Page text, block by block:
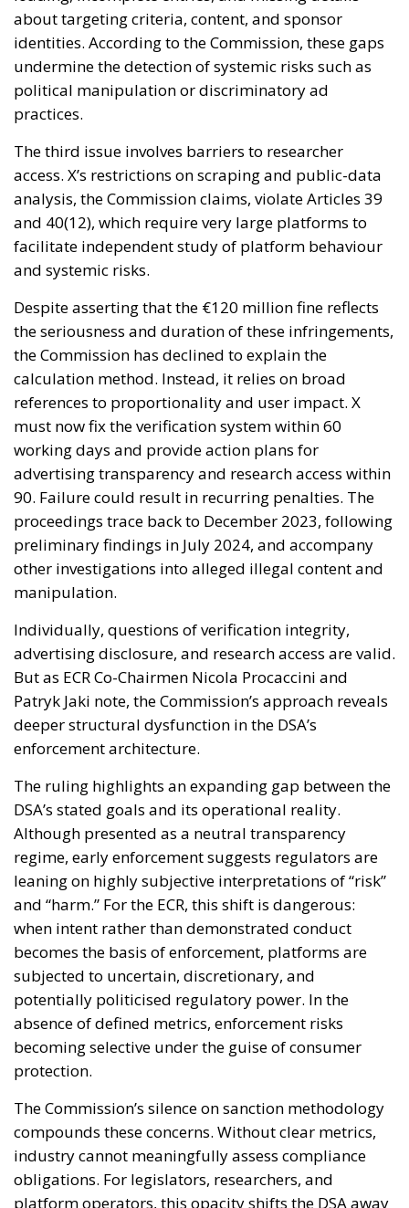
about targeting criteria, content, and sponsor
identities. According to the Commission, these gaps
undermine the detection of systemic risks such as
political manipulation or discriminatory ad
practices.
The third issue involves barriers to researcher
access. X’s restrictions on scraping and public-data
analysis, the Commission claims, violate Articles 39
and 40(12), which require very large platforms to
facilitate independent study of platform behaviour
and systemic risks.
Despite asserting that the €120 million fine reflects
the seriousness and duration of these infringements,
the Commission has declined to explain the
calculation method. Instead, it relies on broad
references to proportionality and user impact. X
must now fix the verification system within 60
working days and provide action plans for
advertising transparency and research access within
90. Failure could result in recurring penalties. The
proceedings trace back to December 2023, following
preliminary findings in July 2024, and accompany
other investigations into alleged illegal content and
manipulation.
Individually, questions of verification integrity,
advertising disclosure, and research access are valid.
But as ECR Co-Chairmen Nicola Procaccini and
Patryk Jaki note, the Commission’s approach reveals
deeper structural dysfunction in the DSA’s
enforcement architecture.
The ruling highlights an expanding gap between the
DSA’s stated goals and its operational reality.
Although presented as a neutral transparency
regime, early enforcement suggests regulators are
leaning on highly subjective interpretations of “risk”
and “harm.” For the ECR, this shift is dangerous:
when intent rather than demonstrated conduct
becomes the basis of enforcement, platforms are
subjected to uncertain, discretionary, and
potentially politicised regulatory power. In the
absence of defined metrics, enforcement risks
becoming selective under the guise of consumer
protection.
The Commission’s silence on sanction methodology
compounds these concerns. Without clear metrics,
industry cannot meaningfully assess compliance
obligations. For legislators, researchers, and
platform operators, this opacity shifts the DSA away